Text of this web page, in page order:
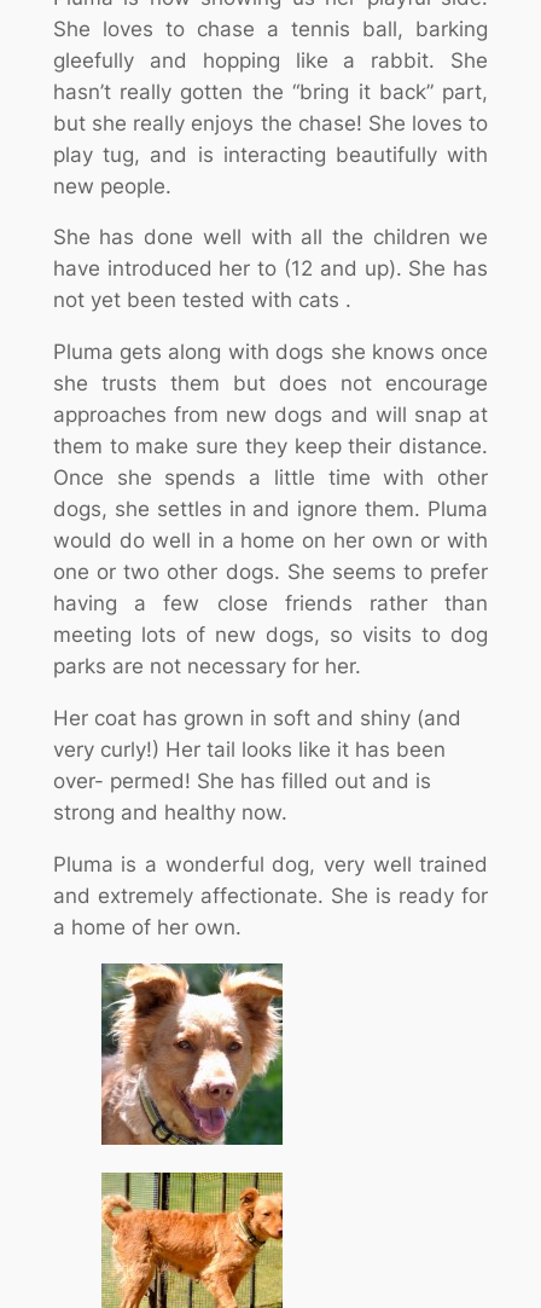
She loves to chase a tennis ball, barking
gleefully and hopping like a rabbit. She
hasn’t really gotten the “bring it back” part,
but she really enjoys the chase! She loves to
play tug, and is interacting beautifully with
new people.
She has done well with all the children we
have introduced her to (12 and up). She has
not yet been tested with cats .
Pluma gets along with dogs she knows once
she trusts them but does not encourage
approaches from new dogs and will snap at
them to make sure they keep their distance.
Once she spends a little time with other
dogs, she settles in and ignore them. Pluma
would do well in a home on her own or with
one or two other dogs. She seems to prefer
having a few close friends rather than
meeting lots of new dogs, so visits to dog
parks are not necessary for her.
Her coat has grown in soft and shiny (and
very curly!) Her tail looks like it has been
over- permed! She has filled out and is
strong and healthy now.
Pluma is a wonderful dog, very well trained
and extremely affectionate. She is ready for
a home of her own.